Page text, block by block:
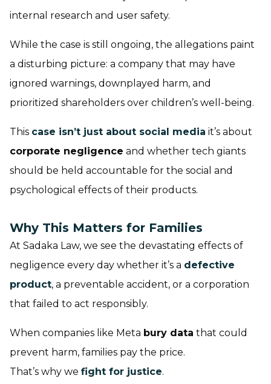
internal research and user safety.
While the case is still ongoing, the allegations paint
a disturbing picture: a company that may have
ignored warnings, downplayed harm, and
prioritized shareholders over children’s well-being.
This case isn’t just about social media it’s about
corporate negligence and whether tech giants
should be held accountable for the social and
psychological effects of their products.
Why This Matters for Families
At Sadaka Law, we see the devastating effects of
negligence every day whether it’s a defective
product, a preventable accident, or a corporation
that failed to act responsibly.
When companies like Meta bury data that could
prevent harm, families pay the price.
That’s why we fight for justice.